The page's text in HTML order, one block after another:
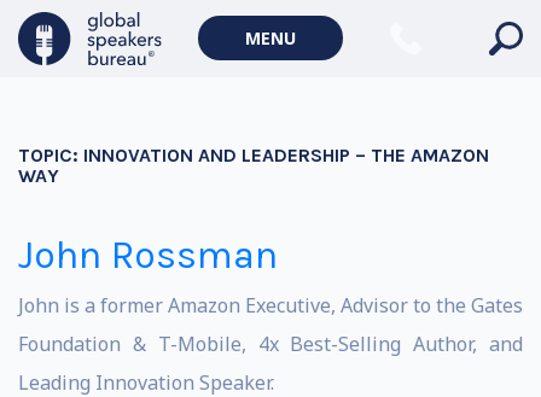
MENU
TOPIC: INNOVATION AND LEADERSHIP – THE AMAZON
WAY
John Rossman
John is a former Amazon Executive, Advisor to the Gates
Foundation & T-Mobile, 4x Best-Selling Author, and
Leading Innovation Speaker.